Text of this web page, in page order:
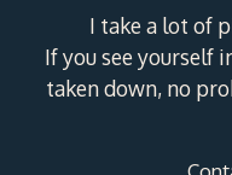
I take a lot of
If you see yourself
taken down, no